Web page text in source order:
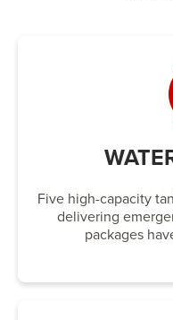
Five high-capacity
delivering
packages